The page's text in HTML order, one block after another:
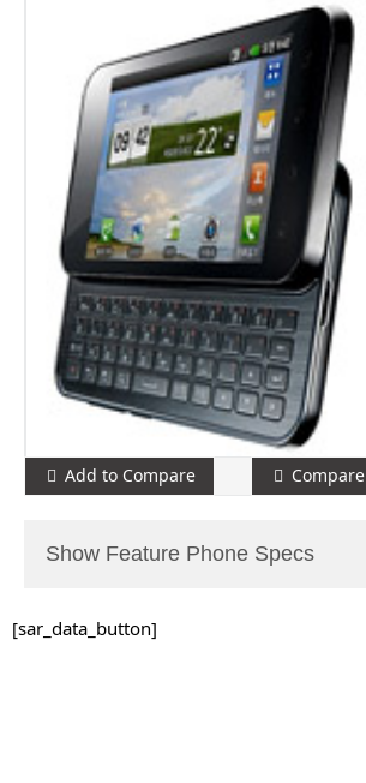
Add to Compare Compare
Show Feature Phone Specs
[sar_data_button]